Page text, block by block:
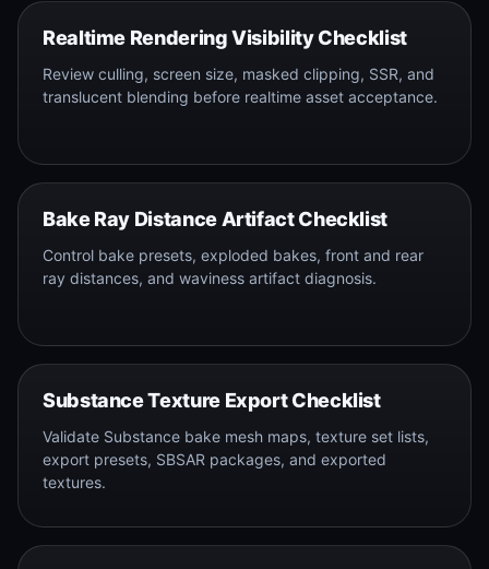
Realtime Rendering Visibility Checklist
Review culling, screen size, masked clipping, SSR, and
translucent blending before realtime asset acceptance.
Bake Ray Distance Artifact Checklist
Control bake presets, exploded bakes, front and rear
ray distances, and waviness artifact diagnosis.
Substance Texture Export Checklist
Validate Substance bake mesh maps, texture set lists,
export presets, SBSAR packages, and exported
textures.